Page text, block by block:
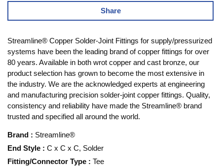
Share
Streamline® Copper Solder-Joint Fittings for supply/pressurized
systems have been the leading brand of copper fittings for over
80 years. Available in both wrot copper and cast bronze, our
product selection has grown to become the most extensive in
the industry. We are the acknowledged experts at engineering
and manufacturing precision solder-joint copper fittings. Quality,
consistency and reliability have made the Streamline® brand
trusted and specified all around the world.
Brand : Streamline®
End Style : C x C x C, Solder
Fitting/Connector Type : Tee